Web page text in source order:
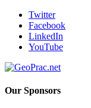
Twitter
Facebook
LinkedIn
YouTube
Our Sponsors